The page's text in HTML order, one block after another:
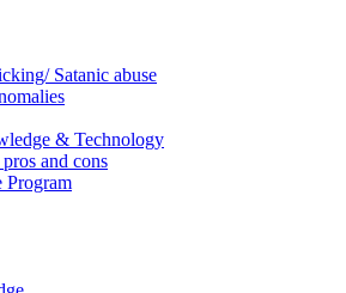
Satanic abuse
& Technology
and cons
Program